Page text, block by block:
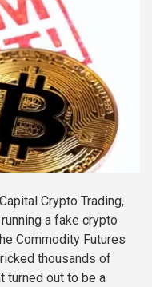
Crypto Trading,
a fake crypto
Commodity Futures
thousands of
turned out to be a